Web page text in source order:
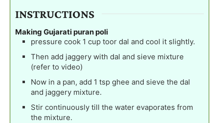
INSTRUCTIONS
Making Gujarati puran poli
pressure cook 1 cup toor dal and cool it slightly.
Then add jaggery with dal and sieve mixture
(refer to video)
Now in a pan, add 1 tsp ghee and sieve the dal
and jaggery mixture.
Stir continuously till the water evaporates from
the mixture.